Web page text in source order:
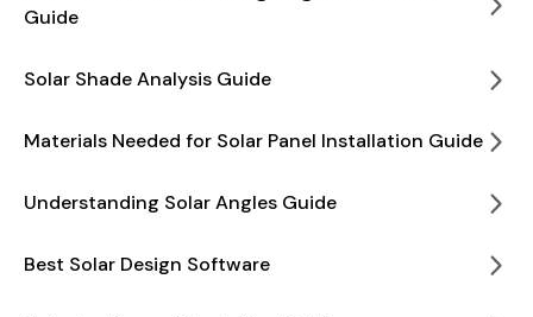
Guide
Solar Shade Analysis Guide
Materials Needed for Solar Panel Installation Guide
Understanding Solar Angles Guide
Best Solar Design Software